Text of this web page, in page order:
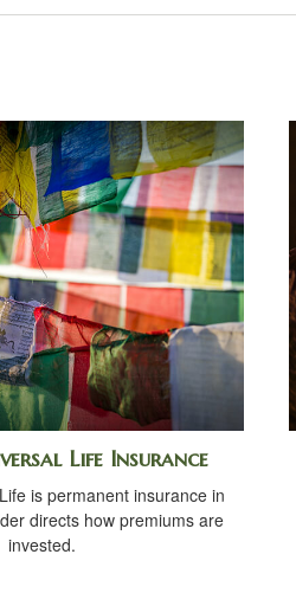
Life Insurance
is permanent insurance in
directs how premiums are
invested.